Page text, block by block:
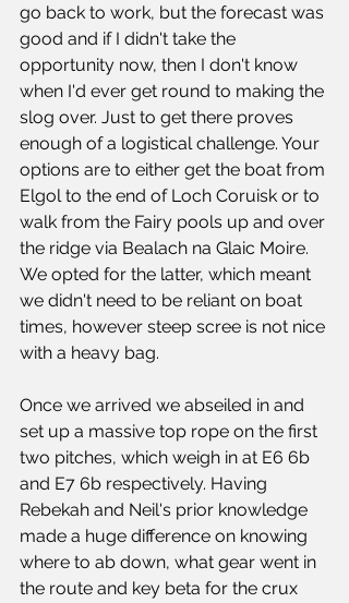
go back to work, but the forecast was
good and if I didn't take the
opportunity now, then I don't know
when I'd ever get round to making the
slog over. Just to get there proves
enough of a logistical challenge. Your
options are to either get the boat from
Elgol to the end of Loch Coruisk or to
walk from the Fairy pools up and over
the ridge via Bealach na Glaic Moire.
We opted for the latter, which meant
we didn't need to be reliant on boat
times, however steep scree is not nice
with a heavy bag.
Once we arrived we abseiled in and
set up a massive top rope on the first
two pitches, which weigh in at E6 6b
and E7 6b respectively. Having
Rebekah and Neil's prior knowledge
made a huge difference on knowing
where to ab down, what gear went in
the route and key beta for the crux